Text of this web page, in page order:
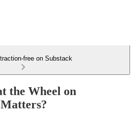
free on Substack
the Wheel on